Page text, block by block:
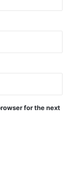
for the next